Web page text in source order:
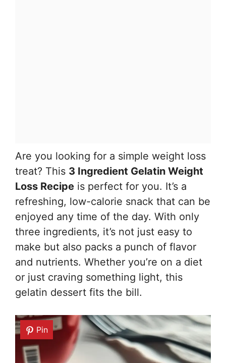
Are you looking for a simple weight loss
treat? This 3 Ingredient Gelatin Weight
Loss Recipe is perfect for you. It’s a
refreshing, low-calorie snack that can be
enjoyed any time of the day. With only
three ingredients, it’s not just easy to
make but also packs a punch of flavor
and nutrients. Whether you’re on a diet
or just craving something light, this
gelatin dessert fits the bill.
Pin
Pin